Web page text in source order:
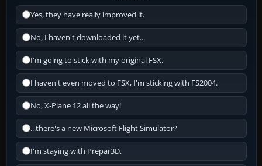
Yes, they have really improved it.
No, I haven't downloaded it yet...
I'm going to stick with my original FSX.
I haven't even moved to FSX, I'm sticking with FS2004.
No, X-Plane 12 all the way!
...there's a new Microsoft Flight Simulator?
I'm staying with Prepar3D.